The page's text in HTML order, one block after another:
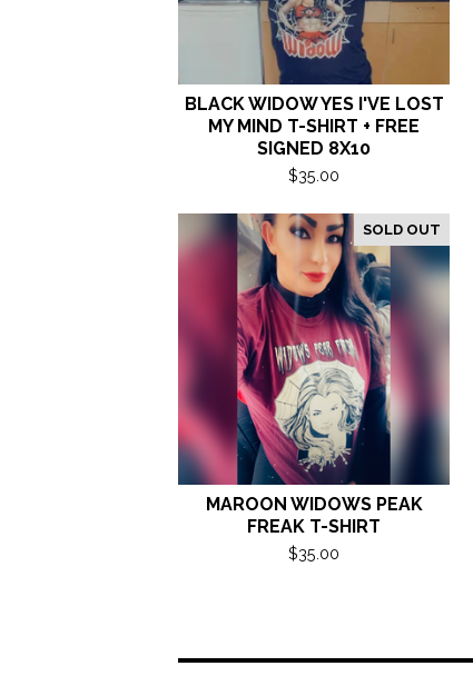
BLACK WIDOW YES I'VE LOST
MY MIND T-SHIRT + FREE
SIGNED 8X10
$35.00
SOLD OUT
MAROON WIDOWS PEAK
FREAK T-SHIRT
$35.00